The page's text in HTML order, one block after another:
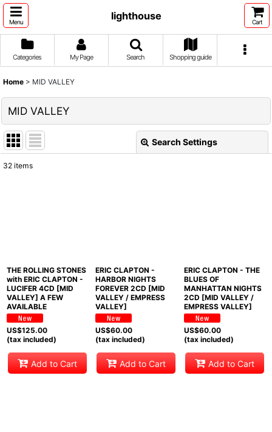
Menu
lighthouse
Cart
Categories My Page Search Shopping guide
Home > MID VALLEY
MID VALLEY
Search Settings
32 items
THE ROLLING STONES
with ERIC CLAPTON -
LUCIFER 4CD [MID
VALLEY] A FEW
AVAILABLE
US$125.00
(tax included)
Add to Cart
ERIC CLAPTON -
HARBOR NIGHTS
FOREVER 2CD [MID
VALLEY / EMPRESS
VALLEY]
US$60.00
(tax included)
Add to Cart
ERIC CLAPTON - THE
BLUES OF
MANHATTAN NIGHTS
2CD [MID VALLEY /
EMPRESS VALLEY]
US$60.00
(tax included)
Add to Cart